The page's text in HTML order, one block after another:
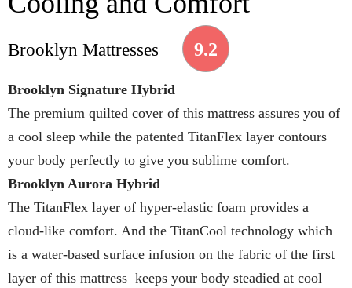
Brooklyn Mattresses 9.2
Brooklyn Signature Hybrid
The premium quilted cover of this mattress assures you of
a cool sleep while the patented TitanFlex layer contours
your body perfectly to give you sublime comfort.
Brooklyn Aurora Hybrid
The TitanFlex layer of hyper-elastic foam provides a
cloud-like comfort. And the TitanCool technology which
is a water-based surface infusion on the fabric of the first
layer of this mattress keeps your body steadied at cool